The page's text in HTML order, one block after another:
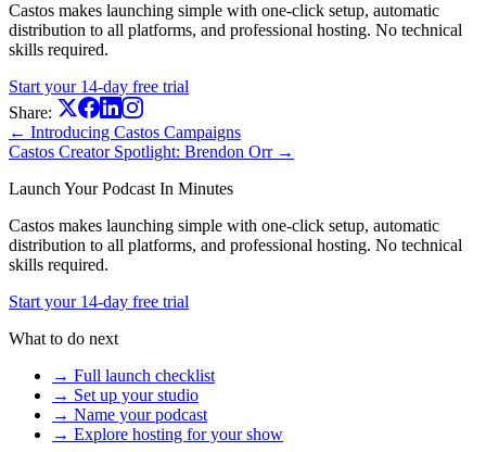
Castos makes launching simple with one-click setup, automatic
distribution to all platforms, and professional hosting. No technical
skills required.
Start your 14-day free trial
Share:
← Introducing Castos Campaigns
Castos Creator Spotlight: Brendon Orr →
Launch Your Podcast In Minutes
Castos makes launching simple with one-click setup, automatic
distribution to all platforms, and professional hosting. No technical
skills required.
Start your 14-day free trial
What to do next
→ Full launch checklist
→ Set up your studio
→ Name your podcast
→ Explore hosting for your show